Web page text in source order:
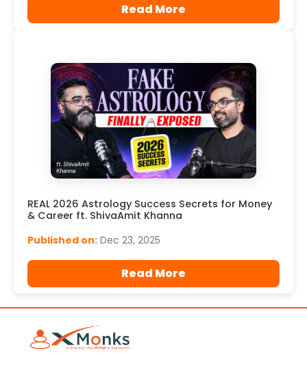
Read More
REAL 2026 Astrology Success Secrets for Money
& Career ft. ShivaAmit Khanna
Published on: Dec 23, 2025
Read More